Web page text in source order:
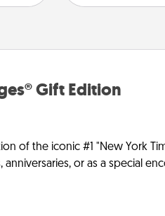
Gift Edition
of the iconic #1 "New York
or as a special